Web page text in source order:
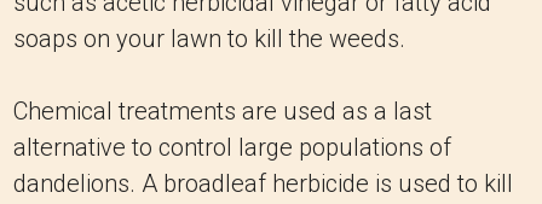
soaps on your lawn to kill the weeds.
Chemical treatments are used as a last
alternative to control large populations of
dandelions. A broadleaf herbicide is used to kill